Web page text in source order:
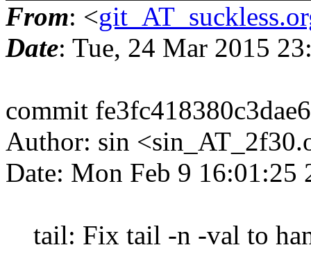
From: <
Date: Tue, 24 Mar 2015
commit
Author: sin
Date: Mon Feb 9 16:01:25
tail: Fix tail -n -val to